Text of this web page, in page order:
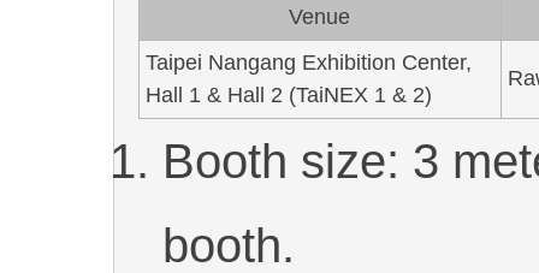
Venue
Taipei Nangang Exhibition Center,
Hall 1 & Hall 2 (TaiNEX 1 & 2)
Booth size: 3
booth.